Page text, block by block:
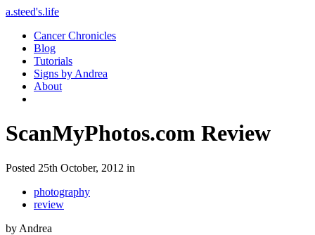
a.steed's.life
Cancer Chronicles
Blog
Tutorials
Signs by Andrea
About
ScanMyPhotos.com Review
Posted 25th October, 2012 in
photography
review
by Andrea